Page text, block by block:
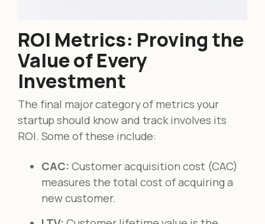
ROI Metrics: Proving the
Value of Every
Investment
The final major category of metrics your
startup should know and track involves its
ROI. Some of these include:
CAC: Customer acquisition cost (CAC)
measures the total cost of acquiring a
new customer.